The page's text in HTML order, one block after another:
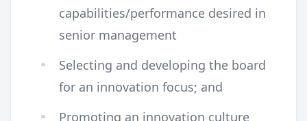
capabilities/performance desired in
senior management
Selecting and developing the board
for an innovation focus; and
Promoting an innovation culture